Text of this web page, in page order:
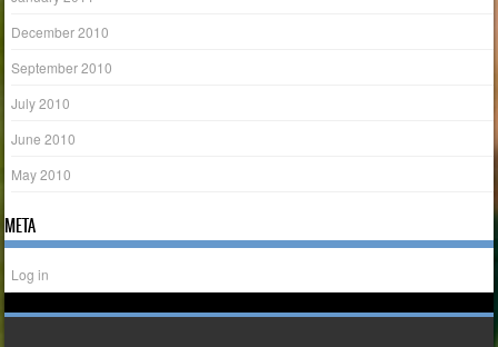
December 2010
September 2010
July 2010
June 2010
May 2010
META
Log in